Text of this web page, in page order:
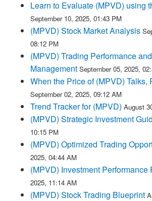
Learn to Evaluate (MPVD) using
September 10, 2025, 01:43 PM
(MPVD) Stock Market Analysis
08:12 PM
(MPVD) Trading Performance
Management September 05, 2025,
When the Price of (MPVD) Talks,
September 02, 2025, 09:12 AM
Trend Tracker for (MPVD) August
(MPVD) Strategic Investment
10:15 PM
(MPVD) Optimized Trading
2025, 04:44 AM
(MPVD) Investment Performance
2025, 11:14 AM
(MPVD) Stock Trading Blueprint